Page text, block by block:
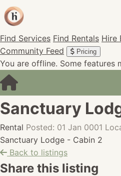
Find Services Find Rentals Hire
Community Feed
Pricing
You are offline. Some features
Sanctuary
Rental Posted: 01 Jan 0001
Sanctuary Lodge - Cabin 2
Back to listings
Share this listing